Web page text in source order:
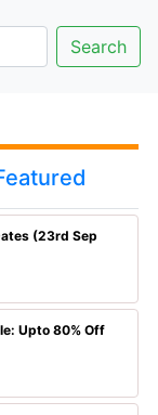
(23rd Sep
Upto 80% Off